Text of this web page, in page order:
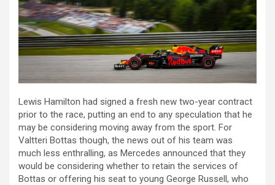
Lewis Hamilton had signed a fresh new two-year contract
prior to the race, putting an end to any speculation that he
may be considering moving away from the sport. For
Valtteri Bottas though, the news out of his team was
much less enthralling, as Mercedes announced that they
would be considering whether to retain the services of
Bottas or offering his seat to young George Russell, who